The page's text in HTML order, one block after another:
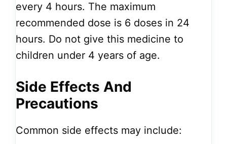
every 4 hours. The maximum
recommended dose is 6 doses in 24
hours. Do not give this medicine to
children under 4 years of age.
Side Effects And
Precautions
Common side effects may include: